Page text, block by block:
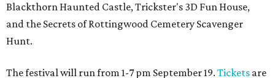
Blackthorn Haunted Castle, Trickster's 3D Fun House,
and the Secrets of Rottingwood Cemetery Scavenger
Hunt.
The festival will run from 1-7 pm September 19. Tickets are